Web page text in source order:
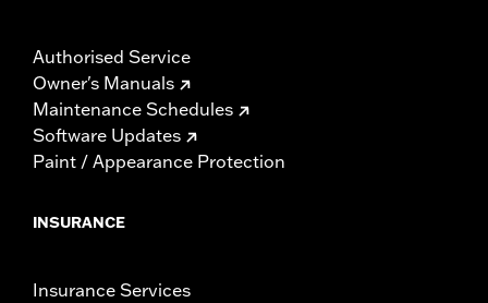
Authorised Service
Owner's Manuals
Maintenance Schedules
Software Updates
Paint / Appearance Protection
INSURANCE
Insurance Services